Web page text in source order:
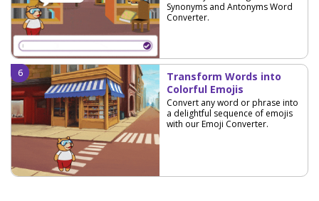
Synonyms and Antonyms Word
Converter.
Transform Words into
Colorful Emojis
Convert any word or phrase into
a delightful sequence of emojis
with our Emoji Converter.